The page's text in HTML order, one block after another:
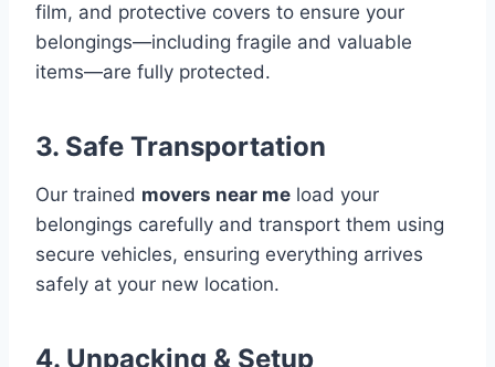
film, and protective covers to ensure your
belongings—including fragile and valuable
items—are fully protected.
3. Safe Transportation
Our trained movers near me load your
belongings carefully and transport them using
secure vehicles, ensuring everything arrives
safely at your new location.
4. Unpacking & Setup